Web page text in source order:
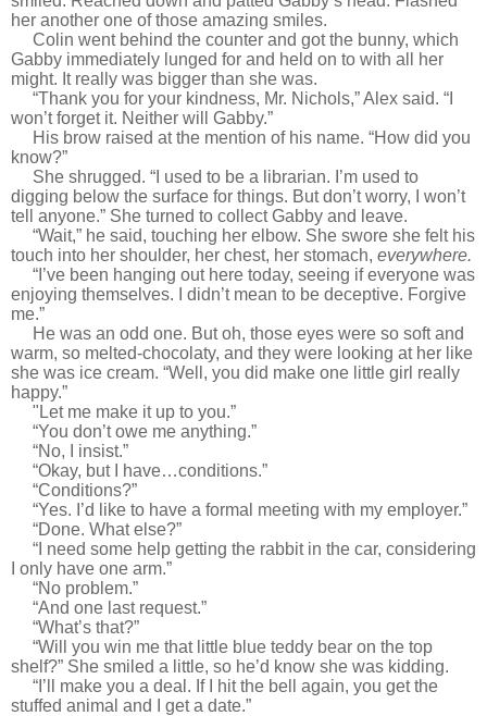
her another one of those amazing smiles.
Colin went behind the counter and got the bunny, which
Gabby immediately lunged for and held on to with all her
might. It really was bigger than she was.
“Thank you for your kindness, Mr. Nichols,” Alex said. “I
won’t forget it. Neither will Gabby.”
His brow raised at the mention of his name. “How did you
know?”
She shrugged. “I used to be a librarian. I’m used to
digging below the surface for things. But don’t worry, I won’t
tell anyone.” She turned to collect Gabby and leave.
“Wait,” he said, touching her elbow. She swore she felt his
touch into her shoulder, her chest, her stomach, everywhere.
“I’ve been hanging out here today, seeing if everyone was
enjoying themselves. I didn’t mean to be deceptive. Forgive
me.”
He was an odd one. But oh, those eyes were so soft and
warm, so melted-chocolaty, and they were looking at her like
she was ice cream. “Well, you did make one little girl really
happy.”
" Let me make it up to you.”
“You don’t owe me anything.”
“No, I insist.”
“Okay, but I have…conditions.”
“Conditions?”
“Yes. I’d like to have a formal meeting with my employer.”
“Done. What else?”
“I need some help getting the rabbit in the car, considering
I only have one arm.”
“No problem.”
“And one last request.”
“What’s that?”
“Will you win me that little blue teddy bear on the top
shelf?” She smiled a little, so he’d know she was kidding.
“I’ll make you a deal. If I hit the bell again, you get the
stuffed animal and I get a date.”